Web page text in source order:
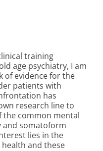
training
age psychiatry, I am
of evidence for the
patients with
has
research line to
the common mental
and somatoform
lies in the
and these